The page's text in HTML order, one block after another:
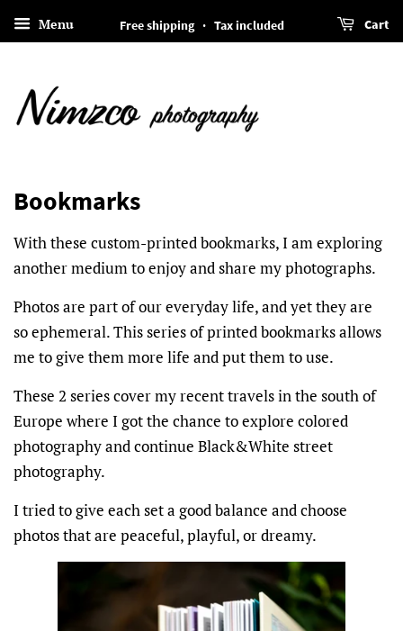
Free shipping · Tax included
Menu Cart
Bookmarks
With these custom-printed bookmarks, I am exploring
another medium to enjoy and share my photographs.
Photos are part of our everyday life, and yet they are
so ephemeral. This series of printed bookmarks allows
me to give them more life and put them to use.
These 2 series cover my recent travels in the south of
Europe where I got the chance to explore colored
photography and continue Black&White street
photography.
I tried to give each set a good balance and choose
photos that are peaceful, playful, or dreamy.